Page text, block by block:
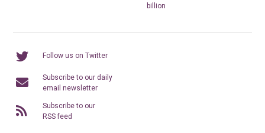
billion
Follow us on Twitter
Subscribe to our daily
email newsletter
Subscribe to our
RSS feed